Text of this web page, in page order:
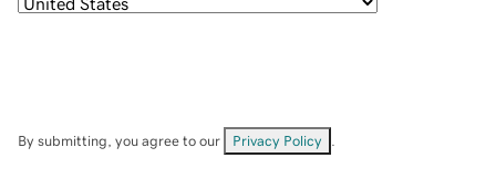
By submitting, you agree to our Privacy Policy